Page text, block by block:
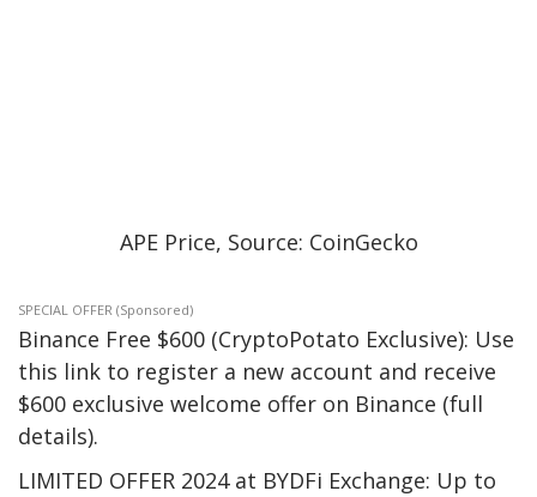
APE Price, Source: CoinGecko
SPECIAL OFFER (Sponsored)
Binance Free $600 (CryptoPotato Exclusive): Use
this link to register a new account and receive
$600 exclusive welcome offer on Binance (full
details).
LIMITED OFFER 2024 at BYDFi Exchange: Up to